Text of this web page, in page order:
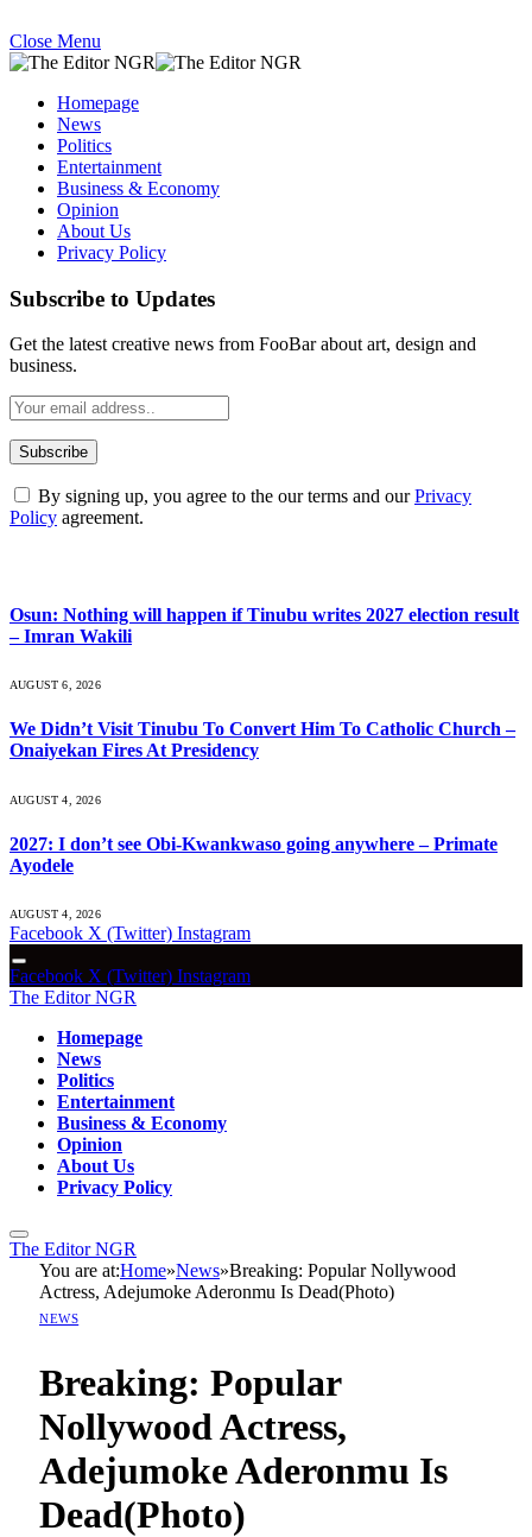
Close Menu
Homepage
News
Politics
Entertainment
Business & Economy
Opinion
About Us
Privacy Policy
Subscribe to Updates
Get the latest creative news from FooBar about art, design and
business.
By signing up, you agree to the our terms and ourPrivacy
Policy agreement.
Osun: Nothing will happen if Tinubu writes 2027 election result
– Imran Wakili
AUGUST 6, 2026
We Didn’t Visit Tinubu To Convert Him To Catholic Church –
Onaiyekan Fires At Presidency
AUGUST 4, 2026
2027: I don’t see Obi-Kwankwaso going anywhere – Primate
Ayodele
AUGUST 4, 2026
Facebook X (Twitter) Instagram
Facebook X (Twitter) Instagram
The Editor NGR
Homepage
News
Politics
Entertainment
Business & Economy
Opinion
About Us
Privacy Policy
The Editor NGR
You are at:Home»News»Breaking: Popular Nollywood
Actress, Adejumoke Aderonmu Is Dead(Photo)
NEWS
Breaking: Popular
Nollywood Actress,
Adejumoke Aderonmu Is
Dead(Photo)